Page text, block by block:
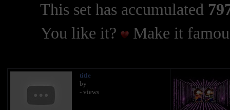
This set has accumulated
You like it?
Make it
title
by
- views